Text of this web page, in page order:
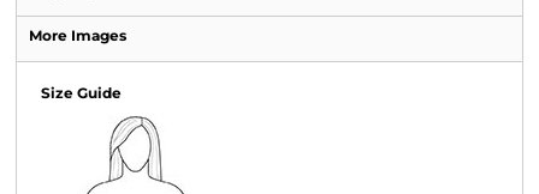
More Images
Size Guide